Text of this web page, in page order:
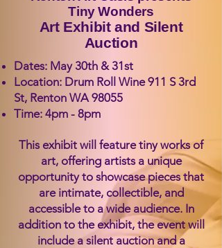
Tiny Wonders
Art Exhibit and Silent
Auction
Dates: May 30th & 31st
Location: Drum Roll Wine 911 S 3rd
St, Renton WA 98055
Time: 4pm - 8pm
​This exhibit will feature tiny works of
art, offering artists a unique
opportunity to showcase pieces that
are intimate, collectible, and
accessible to a wide audience. In
addition to the exhibit, the event will
include a silent auction and a